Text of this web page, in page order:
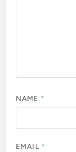
NAME *
EMAIL *